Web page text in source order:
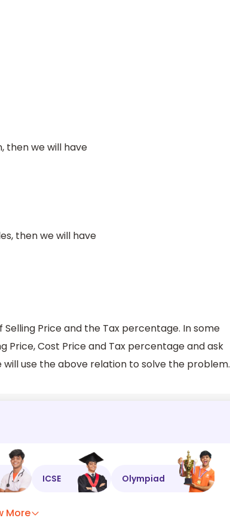
then we will have
then we will have
Price and the Tax percentage. In some
Price, Cost Price and Tax percentage and ask
use the above relation to solve the problem.
ICSE Olympiad
More